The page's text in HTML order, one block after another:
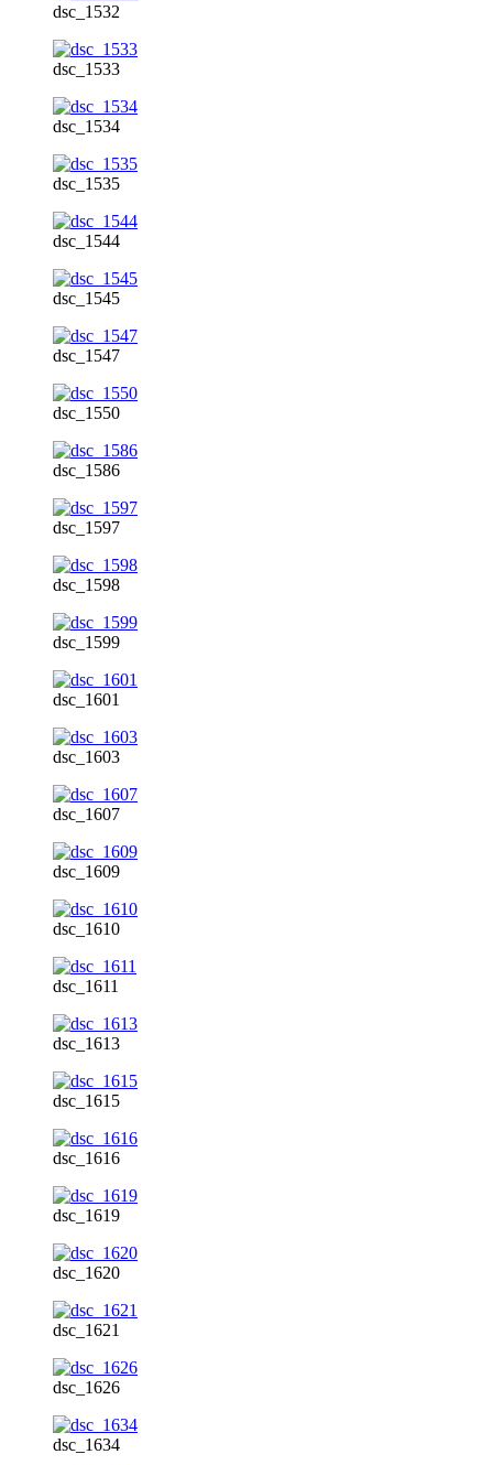
dsc_1532
dsc_1533
dsc_1534
dsc_1535
dsc_1544
dsc_1545
dsc_1547
dsc_1550
dsc_1586
dsc_1597
dsc_1598
dsc_1599
dsc_1601
dsc_1603
dsc_1607
dsc_1609
dsc_1610
dsc_1611
dsc_1613
dsc_1615
dsc_1616
dsc_1619
dsc_1620
dsc_1621
dsc_1626
dsc_1634